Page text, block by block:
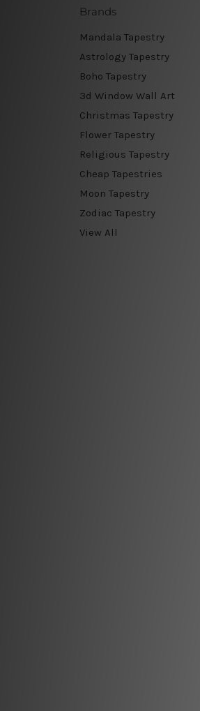
Brands
Mandala Tapestry
Astrology Tapestry
Boho Tapestry
3d Window Wall Art
Christmas Tapestry
Flower Tapestry
Religious Tapestry
Cheap Tapestries
Moon Tapestry
Zodiac Tapestry
View All